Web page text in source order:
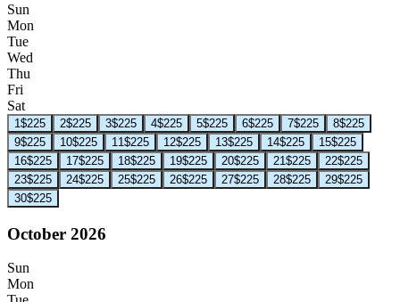
Sun
Mon
Tue
Wed
Thu
Fri
Sat
1 $225 2$225 3$225 4$225 5$225 6$225 7$225 8$225
9$225 10$225 11 $225 12$225 13$225 14$225 15$225
16$225 17$225 18$225 19$225 20$225 21 $225 22$225
23$225 24$225 25$225 26$225 27$225 28$225 29$225
30$225
October 2026
Sun
Mon